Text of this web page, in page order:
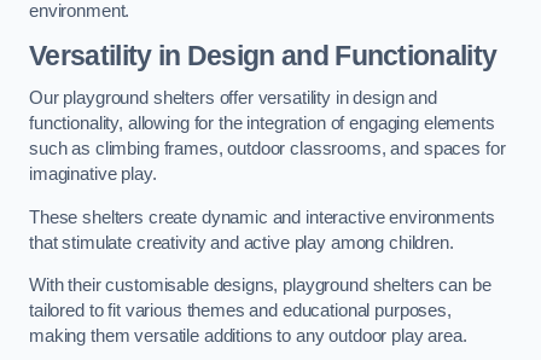
environment.
Versatility in Design and Functionality
Our playground shelters offer versatility in design and
functionality, allowing for the integration of engaging elements
such as climbing frames, outdoor classrooms, and spaces for
imaginative play.
These shelters create dynamic and interactive environments
that stimulate creativity and active play among children.
With their customisable designs, playground shelters can be
tailored to fit various themes and educational purposes,
making them versatile additions to any outdoor play area.